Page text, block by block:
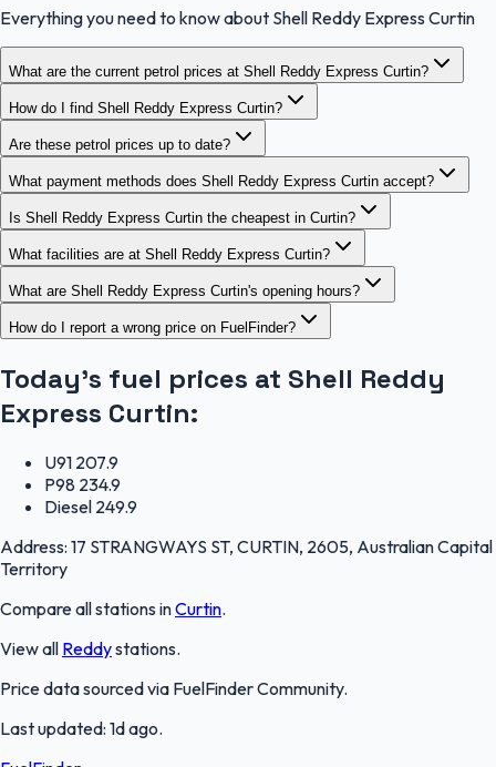
Everything you need to know about Shell Reddy Express Curtin
What are the current petrol prices at Shell Reddy Express Curtin?
How do I find Shell Reddy Express Curtin?
Are these petrol prices up to date?
What payment methods does Shell Reddy Express Curtin accept?
Is Shell Reddy Express Curtin the cheapest in Curtin?
What facilities are at Shell Reddy Express Curtin?
What are Shell Reddy Express Curtin's opening hours?
How do I report a wrong price on FuelFinder?
Today's fuel prices at Shell Reddy
Express Curtin:
U91 207.9
P98 234.9
Diesel 249.9
Address: 17 STRANGWAYS ST, CURTIN, 2605, Australian Capital
Territory
Compare all stations inCurtin.
View all Reddystations.
Price data sourced via FuelFinder Community.
Last updated: 1d ago.